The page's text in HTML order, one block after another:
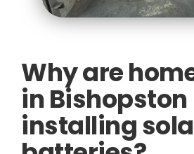
Why are
in Bishopston
installing